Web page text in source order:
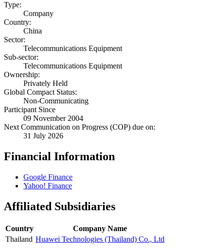
Type:
Company
Country:
China
Sector:
Telecommunications Equipment
Sub-sector:
Telecommunications Equipment
Ownership:
Privately Held
Global Compact Status:
Non-Communicating
Participant Since
09 November 2004
Next Communication on Progress (COP) due on:
31 July 2026
Financial Information
Google Finance
Yahoo! Finance
Affiliated Subsidiaries
Country
Company Name
Thailand Huawei Technologies (Thailand) Co., Ltd